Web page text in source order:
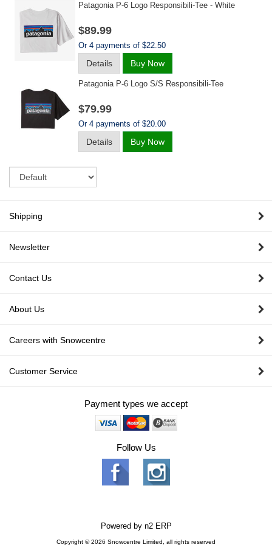
Patagonia P-6 Logo Responsibili-Tee - White
$89.99
Or 4 payments of $22.50
Details Buy Now
Patagonia P-6 Logo S/s Responsibili-Tee
$79.99
Or 4 payments of $20.00
Details Buy Now
Shipping
Newsletter
Contact Us
About Us
Careers with Snowcentre
Customer Service
Payment types we accept
Follow Us
Powered by n2 ERP
Copyright © 2026 Snowcentre Limited, all rights reserved